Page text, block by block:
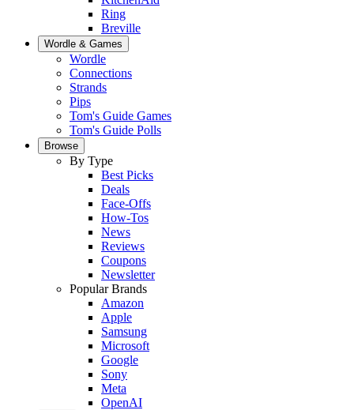
Ring
Breville
Wordle & Games
Wordle
Connections
Strands
Pips
Tom's Guide Games
Tom's Guide Polls
Browse
By Type
Best Picks
Deals
Face-Offs
How-Tos
News
Reviews
Coupons
Newsletter
Popular Brands
Amazon
Apple
Samsung
Microsoft
Google
Sony
Meta
OpenAI